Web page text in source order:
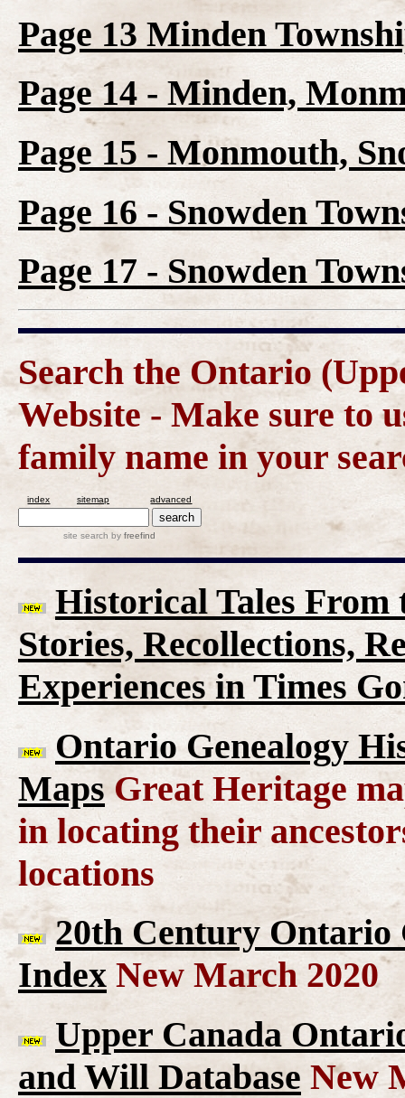
Page 13 Minden
Page 14 - Minden,
Page 15 - Monmouth,
Page 16 - Snowden
Page 17 - Snowden
Search the Ontario
Website - Make sure to
family name in your
index sitemap advanced
site search byfreefind
Historical Tales From
Stories, Recollections,
Experiences in Times
Ontario Genealogy
MapsGreat Heritage
in locating their
locations
20th Century Ontario
Index New March 2020
Upper Canada
and Will Database New